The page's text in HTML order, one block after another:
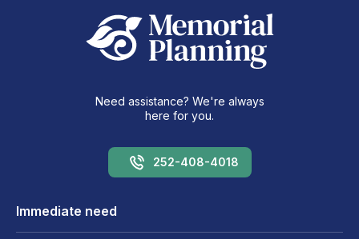
Need assistance? We're always
here for you.
252-408-4018
Immediate need